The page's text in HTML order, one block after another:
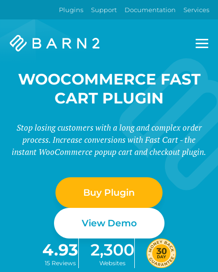
Plugins Support Documentation Services
Barn2
WOOCOMMERCE FAST
CART PLUGIN
Stop losing customers with a long and complex order
process. Increase conversions with Fast Cart - the
instant WooCommerce popup cart and checkout plugin.
Buy Plugin
View Demo
4.93
15 Reviews
2,300
Websites